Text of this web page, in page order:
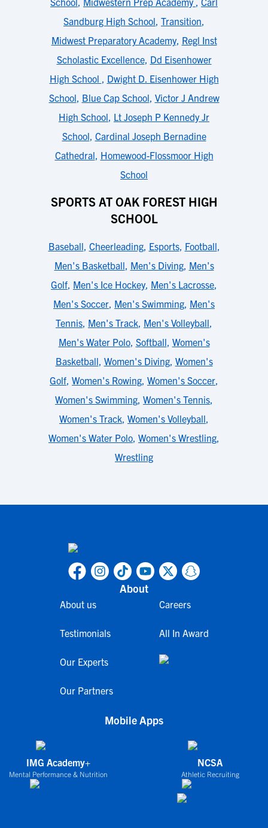
Sandburg High School, Transition,
Midwest Preparatory Academy, Regl Inst
Scholastic Excellence, Dd Eisenhower
High School , Dwight D. Eisenhower High
School, Blue Cap School, Victor J Andrew
High School, Lt Joseph P Kennedy Jr
School, Cardinal Joseph Bernadine
Cathedral, Homewood-Flossmoor High
School
SPORTS AT OAK FOREST HIGH
SCHOOL
Baseball, Cheerleading, Esports, Football,
Men's Basketball, Men's Diving, Men's
Golf, Men's Ice Hockey, Men's Lacrosse,
Men's Soccer, Men's Swimming, Men's
Tennis, Men's Track, Men's Volleyball,
Men's Water Polo, Softball, Women's
Basketball, Women's Diving, Women's
Golf, Women's Rowing, Women's Soccer,
Women's Swimming, Women's Tennis,
Women's Track, Women's Volleyball,
Women's Water Polo, Women's Wrestling,
Wrestling
About
About us
Testimonials
Our Experts
Our Partners
Careers
All In Award
Mobile Apps
IMG Academy+
Mental Performance & Nutrition
NCSA
Athletic Recruiting